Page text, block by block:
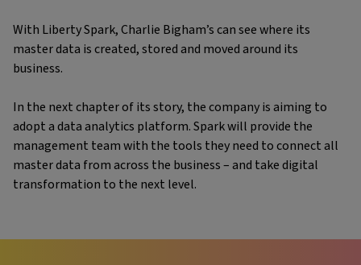
With Liberty Spark, Charlie Bigham’s can see where its
master data is created, stored and moved around its
business.
In the next chapter of its story, the company is aiming to
adopt a data analytics platform. Spark will provide the
management team with the tools they need to connect all
master data from across the business – and take digital
transformation to the next level.